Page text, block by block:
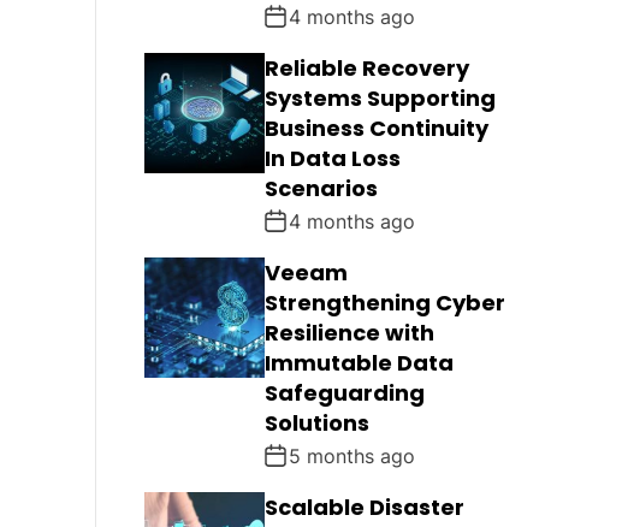
4 months ago
Reliable Recovery
Systems Supporting
Business Continuity
In Data Loss
Scenarios
4 months ago
Veeam
Strengthening Cyber
Resilience with
Immutable Data
Safeguarding
Solutions
5 months ago
Scalable Disaster